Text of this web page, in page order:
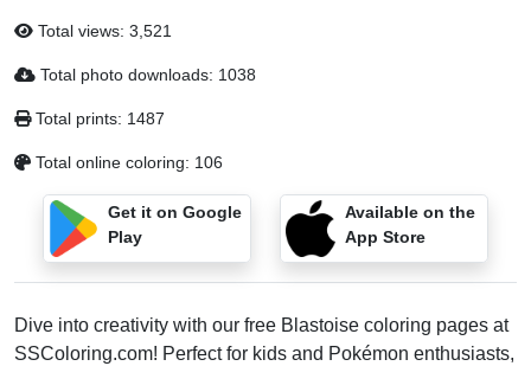
Total views: 3,521
Total photo downloads: 1038
Total prints: 1487
Total online coloring: 106
Get it on Google
Play
Available on the
App Store
Dive into creativity with our free Blastoise coloring pages at
SSColoring.com! Perfect for kids and Pokémon enthusiasts,